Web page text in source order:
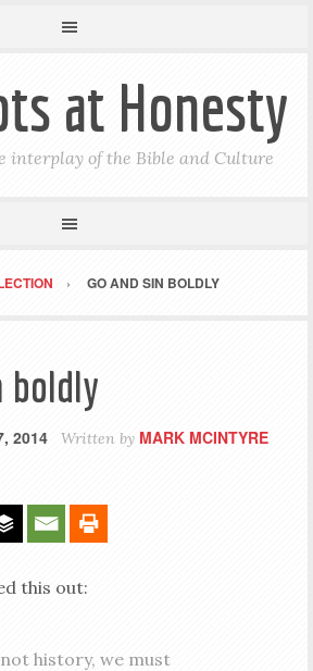
at Honesty
interplay of the Bible and Culture
GO AND SIN BOLDLY
boldly
2014 Written by MARK MCINTYRE
this out:
history, we must